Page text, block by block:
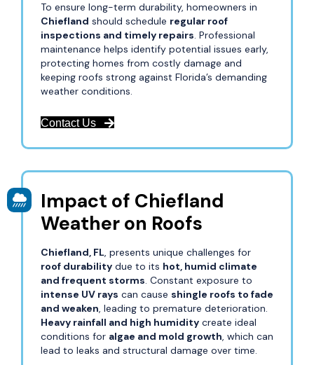
To ensure long-term durability, homeowners in
Chiefland should schedule regular roof
inspections and timely repairs. Professional
maintenance helps identify potential issues early,
protecting homes from costly damage and
keeping roofs strong against Florida’s demanding
weather conditions.
Contact Us
Impact of Chiefland
Weather on Roofs
Chiefland, FL, presents unique challenges for
roof durability due to its hot, humid climate
and frequent storms. Constant exposure to
intense UV rays can cause shingle roofs to fade
and weaken, leading to premature deterioration.
Heavy rainfall and high humidity create ideal
conditions for algae and mold growth, which can
lead to leaks and structural damage over time.